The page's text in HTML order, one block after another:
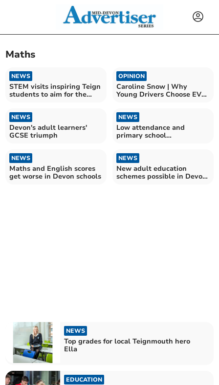
Maths
NEWS
STEM visits inspiring Teign
students to aim for the
OPINION
Caroline Snow | Why
Young Drivers Choose EVs
NEWS
Devon's adult learners'
GCSE triumph
NEWS
Low attendance and
primary school
NEWS
Maths and English scores
get worse in Devon schools
NEWS
New adult education
schemes possible in Devon
NEWS
Top grades for local Teignmouth hero
Ella
EDUCATION